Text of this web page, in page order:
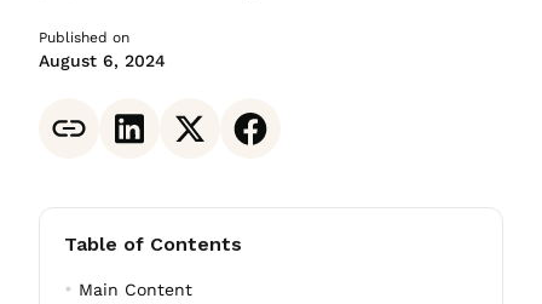
Published on
August 6, 2024
Table of Contents
Main Content